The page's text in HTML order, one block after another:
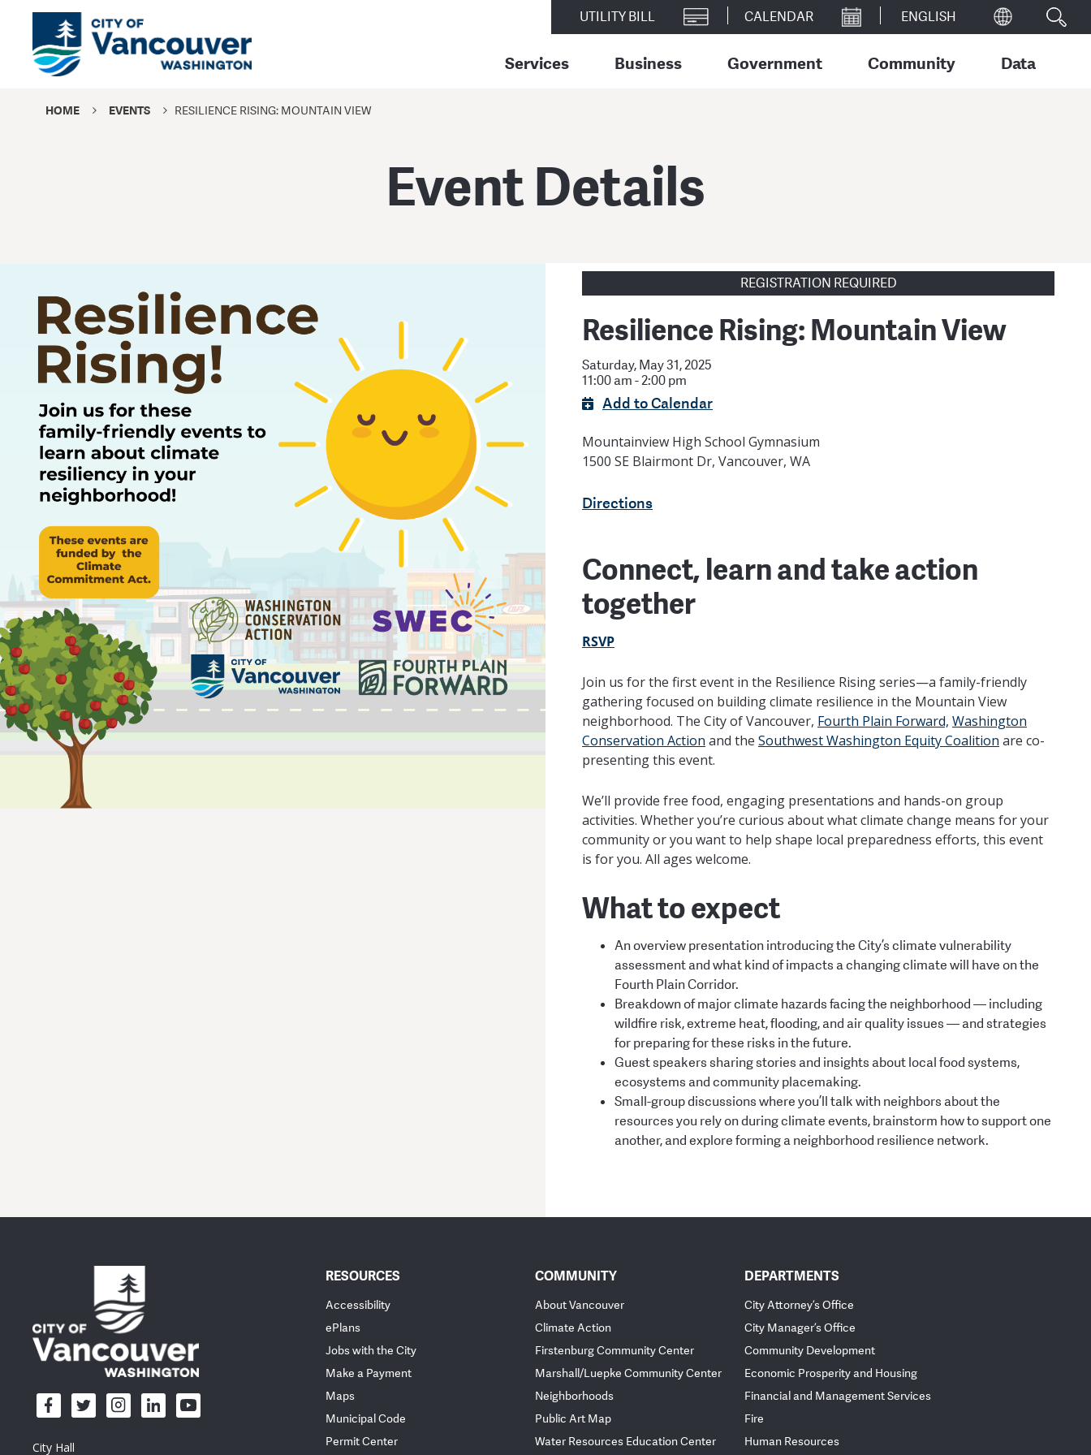
UTILITY BILL CALENDAR
Services Business Government Community Data
HOME EVENTS RESILIENCE RISING: MOUNTAIN VIEW
Event Details
REGISTRATION REQUIRED
Resilience Rising: Mountain View
Saturday, May 31, 2025
11:00 am - 2:00 pm
Add to Calendar
Mountainview High School Gymnasium
1500 SE Blairmont Dr, Vancouver, WA
Directions
Connect, learn and take action
together
RSVP
Join us for the first event in the Resilience Rising series—a family-friendly
gathering focused on building climate resilience in the Mountain View
neighborhood. The City of Vancouver, Fourth Plain Forward, Washington
Conservation Action and the Southwest Washington Equity Coalition are co-
presenting this event.
We’ll provide free food, engaging presentations and hands-on group
activities. Whether you’re curious about what climate change means for your
community or you want to help shape local preparedness efforts, this event
is for you. All ages welcome.
What to expect
An overview presentation introducing the City’s climate vulnerability
assessment and what kind of impacts a changing climate will have on the
Fourth Plain Corridor.
Breakdown of major climate hazards facing the neighborhood — including
wildfire risk, extreme heat, flooding, and air quality issues — and strategies
for preparing for these risks in the future.
Guest speakers sharing stories and insights about local food systems,
ecosystems and community placemaking.
Small-group discussions where you’ll talk with neighbors about the
resources you rely on during climate events, brainstorm how to support one
another, and explore forming a neighborhood resilience network.
City Hall
RESOURCES
Accessibility
ePlans
Jobs with the City
Make a Payment
Maps
Municipal Code
Permit Center
COMMUNITY
About Vancouver
Climate Action
Firstenburg Community Center
Marshall/Luepke Community Center
Neighborhoods
Public Art Map
Water Resources Education Center
DEPARTMENTS
City Attorney’s Office
City Manager’s Office
Community Development
Economic Prosperity and Housing
Financial and Management Services
Fire
Human Resources